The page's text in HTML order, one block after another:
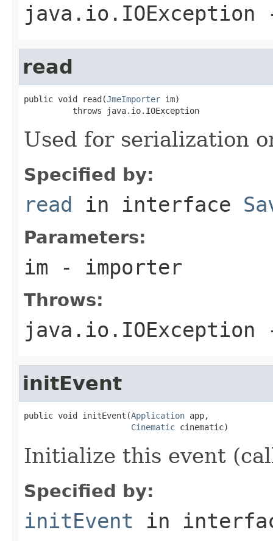
java.io.IOException
read
public void read(JmeImporter im)
          throws java.io.IOException
Used for serialization
Specified by:
read in interface
Parameters:
im - importer
Throws:
java.io.IOException
initEvent
public void initEvent(Application app,
Cinematic cinematic)
Initialize this event
Specified by:
initEvent in